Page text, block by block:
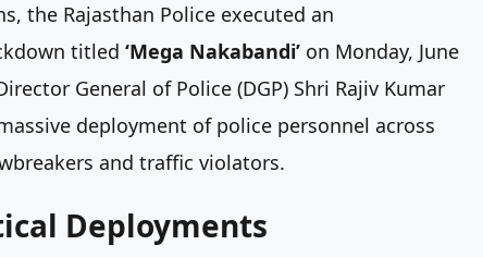
the Rajasthan Police executed an
titled ‘Mega Nakabandi’ on Monday, June
General of Police (DGP) Shri Rajiv Kumar
deployment of police personnel across
and traffic violators.
Deployments